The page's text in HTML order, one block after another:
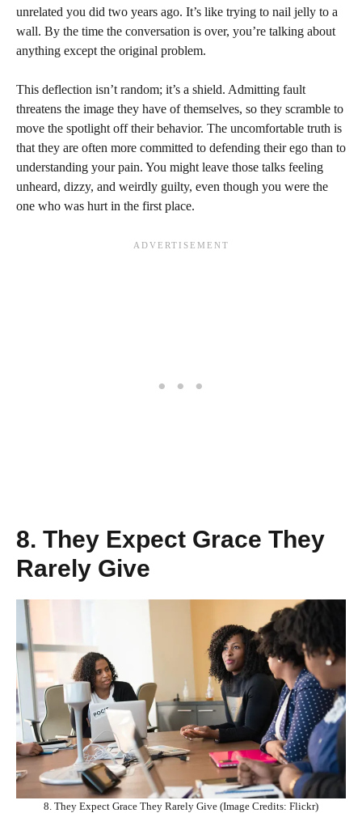
unrelated you did two years ago. It’s like trying to nail jelly to a
wall. By the time the conversation is over, you’re talking about
anything except the original problem.
This deflection isn’t random; it’s a shield. Admitting fault
threatens the image they have of themselves, so they scramble to
move the spotlight off their behavior. The uncomfortable truth is
that they are often more committed to defending their ego than to
understanding your pain. You might leave those talks feeling
unheard, dizzy, and weirdly guilty, even though you were the
one who was hurt in the first place.
8. They Expect Grace They
Rarely Give
8. They Expect Grace They Rarely Give (Image Credits: Flickr)